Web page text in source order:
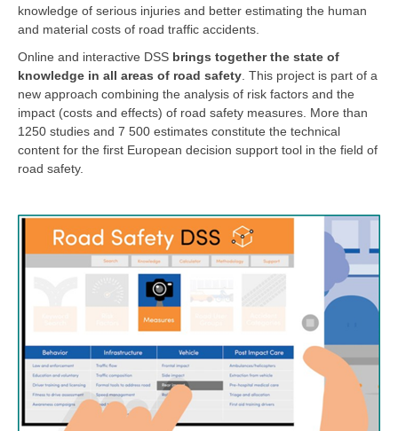
knowledge of serious injuries and better estimating the human
and material costs of road traffic accidents.
Online and interactive DSS brings together the state of
knowledge in all areas of road safety . This project is part of a
new approach combining the analysis of risk factors and the
impact (costs and effects) of road safety measures. More than
1250 studies and 7 500 estimates constitute the technical
content for the first European decision support tool in the field of
road safety.